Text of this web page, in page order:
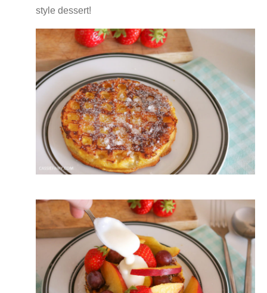
style dessert!